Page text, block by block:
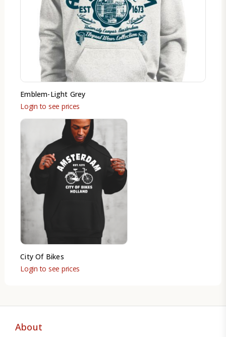
Emblem-Light Grey
Login to see prices
City Of Bikes
Login to see prices
About